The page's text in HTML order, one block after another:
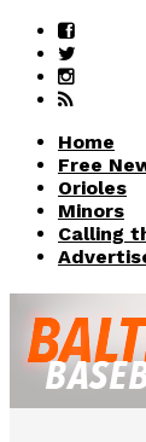
Home
Free
Orioles
Minors
Calling